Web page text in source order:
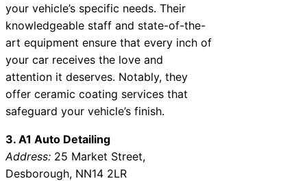
your vehicle’s specific needs. Their
knowledgeable staff and state-of-the-
art equipment ensure that every inch of
your car receives the love and
attention it deserves. Notably, they
offer ceramic coating services that
safeguard your vehicle’s finish.
3. A1 Auto Detailing
Address: 25 Market Street,
Desborough, NN14 2LR